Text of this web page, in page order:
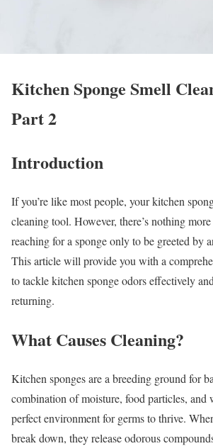
Kitchen Sponge Smell
Part 2
Introduction
If you’re like most people, your kitchen
cleaning tool. However, there’s nothing
reaching for a sponge only to be greeted by
This article will provide you with a
to tackle kitchen sponge odors effectively
returning.
What Causes Cleaning?
Kitchen sponges are a breeding ground for
combination of moisture, food particles, and
perfect environment for germs to thrive.
break down, they release odorous